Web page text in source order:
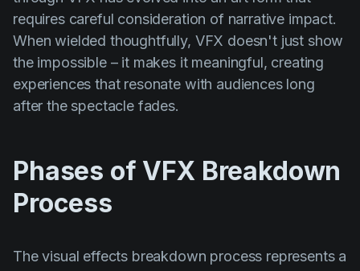
requires careful consideration of narrative impact.
When wielded thoughtfully, VFX doesn't just show
the impossible – it makes it meaningful, creating
experiences that resonate with audiences long
after the spectacle fades.
Phases of VFX Breakdown
Process
The visual effects breakdown process represents a